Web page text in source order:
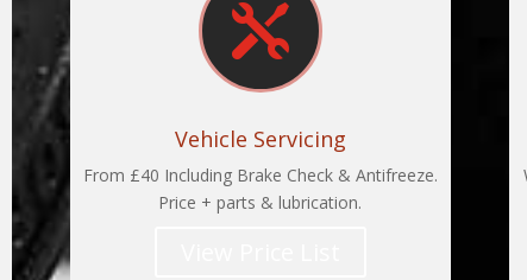

Vehicle Servicing
From £40 Including Brake Check & Antifreeze.
Price + parts & lubrication.